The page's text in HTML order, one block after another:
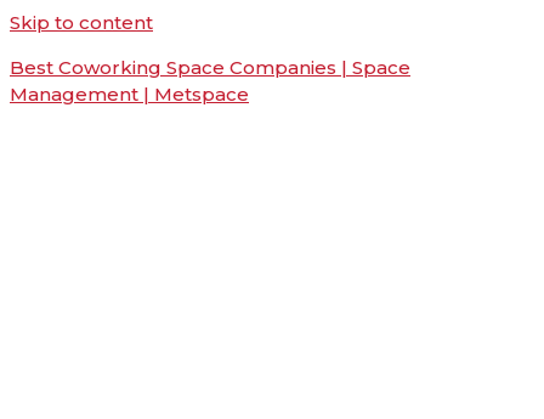
Skip to content
Best Coworking Space Companies | Space
Management | Metspace